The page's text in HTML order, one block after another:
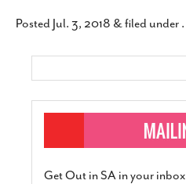
Posted Jul. 3, 2018 &filed under .
Get Out in SA in your inbox